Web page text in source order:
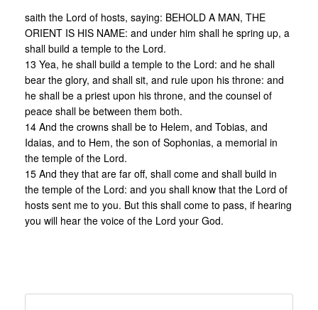
saith the Lord of hosts, saying: BEHOLD A MAN, THE
ORIENT IS HIS NAME: and under him shall he spring up, a
shall build a temple to the Lord.
13 Yea, he shall build a temple to the Lord: and he shall
bear the glory, and shall sit, and rule upon his throne: and
he shall be a priest upon his throne, and the counsel of
peace shall be between them both.
14 And the crowns shall be to Helem, and Tobias, and
Idaias, and to Hem, the son of Sophonias, a memorial in
the temple of the Lord.
15 And they that are far off, shall come and shall build in
the temple of the Lord: and you shall know that the Lord of
hosts sent me to you. But this shall come to pass, if hearing
you will hear the voice of the Lord your God.